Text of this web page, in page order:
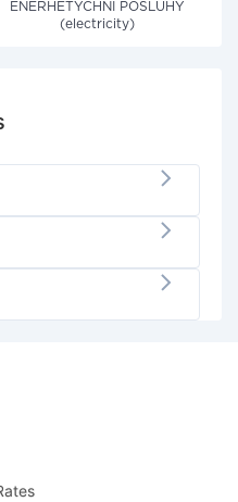
ENERHETYCHNI POSLUHY
(electricity)